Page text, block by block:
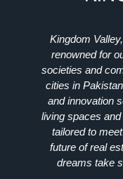
Kingdom
renowned for
societies and
cities in
and innovation
living spaces
tailored to
future of real
dreams take